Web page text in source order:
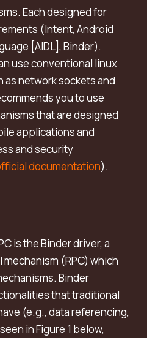
Each designed for
(Intent, Android
[AIDL], Binder).
use conventional linux
as network sockets and
you to use
that are designed
applications and
and security
documentation).
is the Binder driver, a
(RPC) which
Binder
that traditional
(e.g., data referencing,
in Figure 1 below,